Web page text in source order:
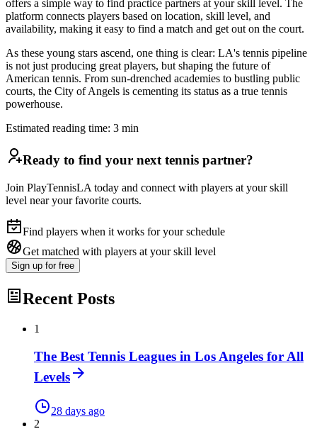
offers a simple way to find practice partners at your skill level. The
platform connects players based on location, skill level, and
availability, making it easy to find a match and get out on the court.
As these young stars ascend, one thing is clear: LA's tennis pipeline
is not just producing great players, but shaping the future of
American tennis. From sun-drenched academies to bustling public
courts, the City of Angels is cementing its status as a true tennis
powerhouse.
Estimated reading time: 3 min
Ready to find your next tennis partner?
Join PlayTennisLA today and connect with players at your skill
level near your favorite courts.
Find players when it works for your schedule
Get matched with players at your skill level
Sign up for free
Recent Posts
1
The Best Tennis Leagues in Los Angeles for All
Levels
28 days ago
2